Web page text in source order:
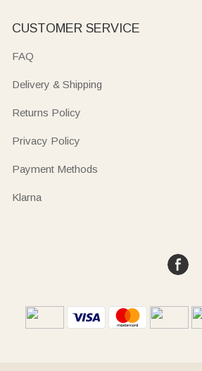
CUSTOMER SERVICE
FAQ
Delivery & Shipping
Returns Policy
Privacy Policy
Payment Methods
Klarna